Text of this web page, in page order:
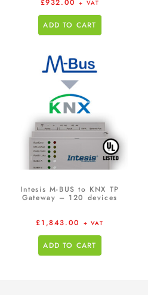
£932.00 + VAT
ADD TO CART
Intesis M-BUS to KNX TP
Gateway – 120 devices
£1,843.00 + VAT
ADD TO CART